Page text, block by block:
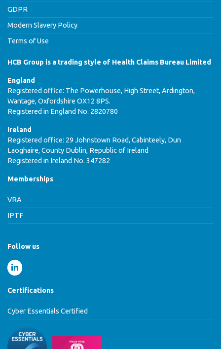
GDPR
Modern Slavery Policy
Terms of Use
HCB Group is a trading style of Health Claims Bureau Limited
England
Registered office: The Powerhouse, High Street, Ardington,
Wantage, Oxfordshire OX12 8PS.
Registered in England No. 2820780
Ireland
Registered office: 29 Johnstown Road, Cabinteely, Dun
Laoghaire, County Dublin, Republic of Ireland
Registered in Ireland No. 347282
Memberships
VRA
IPTF
Follow us
Certifications
Cyber Essentials Certified